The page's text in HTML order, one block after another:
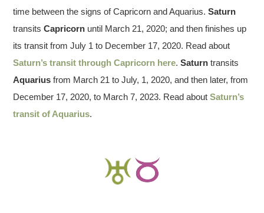
time between the signs of Capricorn and Aquarius.Saturn
transitsCapricorn until March 21, 2020; and then finishes up
its transit from July 1 to December 17, 2020. Read about
Saturn’s transit through Capricorn here.Saturn transits
Aquarius from March 21 to July, 1, 2020, and then later, from
December 17, 2020, to March 7, 2023. Read aboutSaturn’s
transit of Aquarius.